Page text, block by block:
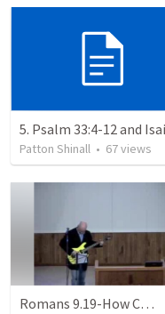
Patton Shinall • 67views
Romans 9.19-How Can God Find Fault With Sinners Since No One Can Resist His Will